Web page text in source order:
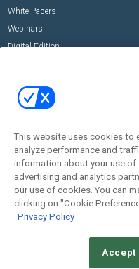
White Papers
Webinars
Digital Edition
Events
Commercial Integrator Webinars
This website uses cookies to
analyze performance and
information about your use of
advertising and analytics
our use of cookies. You can
clicking on "Cookie
Privacy Policy
Accept